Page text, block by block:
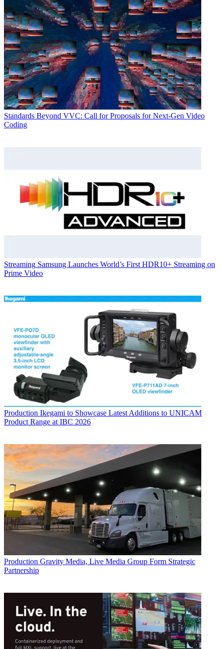
Standards Beyond VVC: Call for Proposals for Next-Gen Video
Coding
Streaming Samsung Launches World’s First HDR10+ Streaming on
Prime Video
Production Ikegami to Showcase Latest Additions to UNICAM
Product Range at IBC 2026
Production Gravity Media, Live Media Group Form Strategic
Partnership